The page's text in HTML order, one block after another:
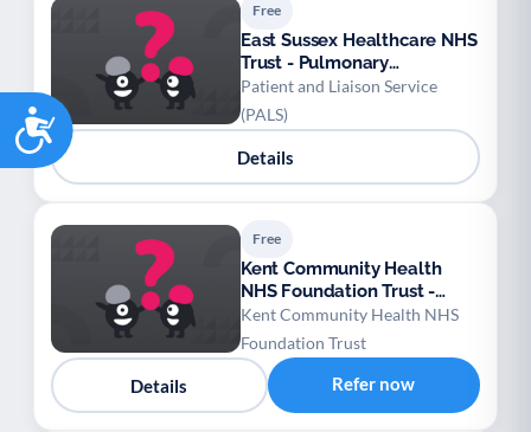
Accessibility
Free
East Sussex Healthcare NHS
Trust - Pulmonary
Rehabilitation (PR)
Patient and Liaison Service
(PALS)
Details
Free
Kent Community Health
NHS Foundation Trust -
West Kent Falls Prevention
Kent Community Health NHS
Foundation Trust
Details Refer now